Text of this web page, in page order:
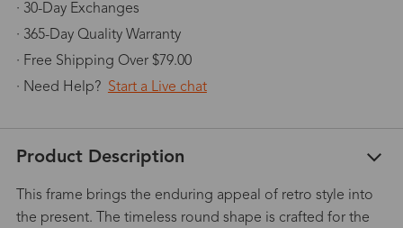
· 30-Day Exchanges
· 365-Day Quality Warranty
· Free Shipping Over $79.00
· Need Help? Start a Live chat
Product Description
This frame brings the enduring appeal of retro style into
the present. The timeless round shape is crafted for the